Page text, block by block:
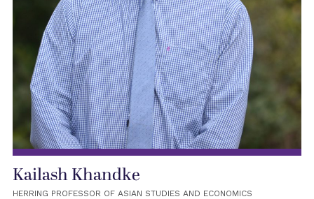
Kailash Khandke
HERRING PROFESSOR OF ASIAN STUDIES AND ECONOMICS